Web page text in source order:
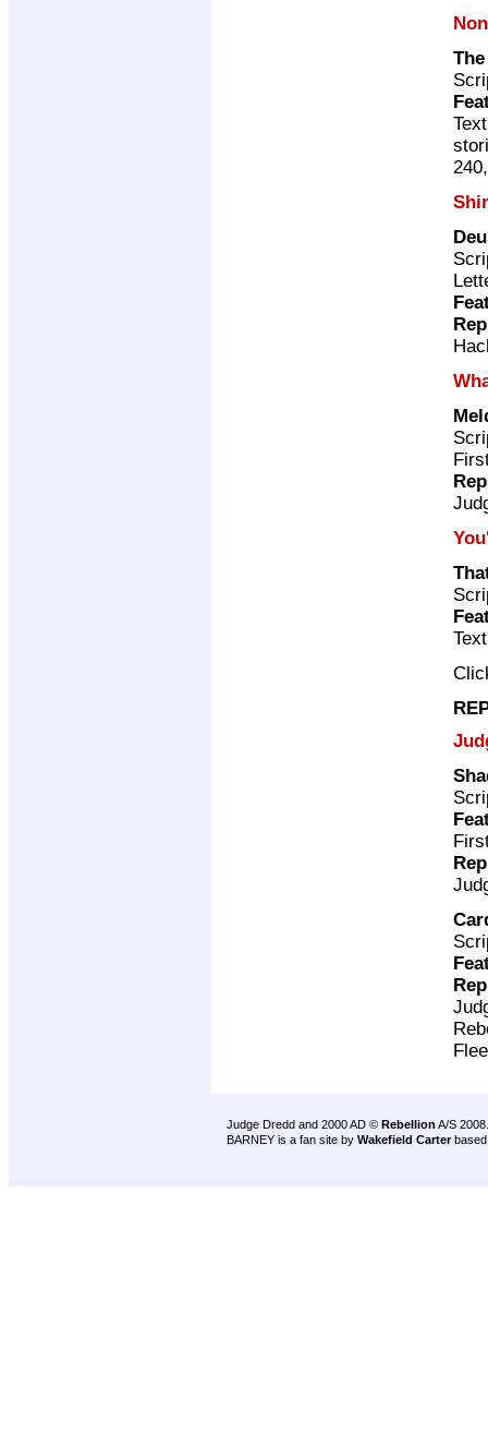
Judge Dredd and 2000 AD © Rebellion A/S 2008.
BARNEY is a fan site by Wakefield Carter